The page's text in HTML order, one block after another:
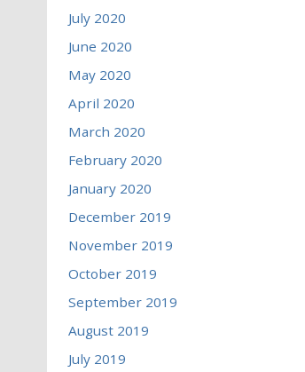
July 2020
June 2020
May 2020
April 2020
March 2020
February 2020
January 2020
December 2019
November 2019
October 2019
September 2019
August 2019
July 2019